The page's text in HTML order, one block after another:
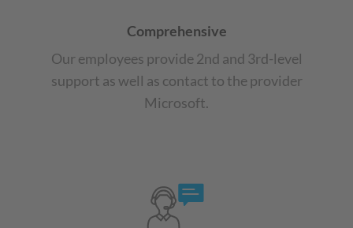
Comprehensive
Our employees provide 2nd and 3rd-level
support as well as contact to the provider
Microsoft.